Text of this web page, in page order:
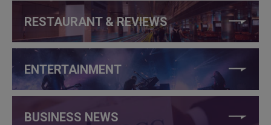
RESTAURANT & REVIEWS
ENTERTAINMENT
BUSINESS NEWS